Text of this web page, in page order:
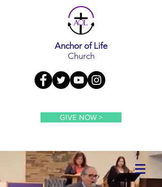
Anchor of Life
Church
GIVE NOW >